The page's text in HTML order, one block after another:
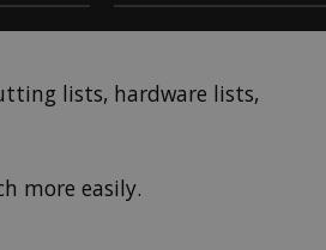
lists, hardware lists,
more easily.